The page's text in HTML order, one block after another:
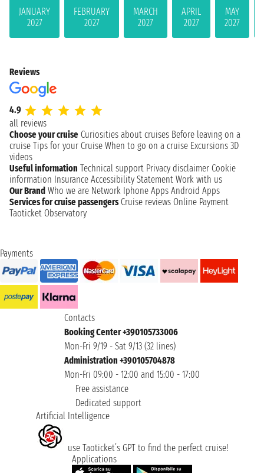
JANUARY
2027
FEBRUARY
2027
MARCH
2027
APRIL
2027
MAY
2027
Reviews
4.9
all reviews
Choose your cruise Curiosities about cruises Before leaving on a
cruise Tips for your Cruise When to go on a cruise Excursions 3D
videos
Useful information Technical support Privacy disclaimer Cookie
information Insurance Accessibility Statement Work with us
Our Brand Who we are Network Iphone Apps Android Apps
Services for cruise passengers Cruise reviews Online Payment
Taoticket Observatory
Payments
Contacts
Booking Center +390105733006
Mon-Fri 9/19 - Sat 9/13 (32 lines)
Administration +390105704878
Mon-Fri 09:00 - 12:00 and 15:00 - 17:00
Free assistance
Dedicated support
Artificial Intelligence
use Taoticket’s GPT to find the perfect cruise!
Applications